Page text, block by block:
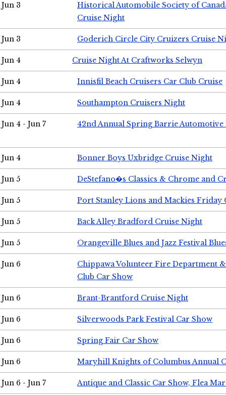
Jun 3
Historical Automobile Society of
Cruise Night
Jun 3 Goderich Circle City Cruizers Cruise
Jun 4 Cruise Night At Craftworks Selwyn
Jun 4 Innisfil Beach Cruisers Car Club Cruise
Jun 4 Southampton Cruisers Night
Jun 4 - Jun 7 42nd Annual Spring Barrie Automotive
Jun 4 Bonner Boys Uxbridge Cruise Night
Jun 5 DeStefano�s Classics & Chrome and
Jun 5 Port Stanley Lions and Mackies Friday
Jun 5 Back Alley Bradford Cruise Night
Jun 5 Orangeville Blues and Jazz Festival
Jun 6
Chippawa Volunteer Fire Department
Club Car Show
Jun 6 Brant-Brantford Cruise Night
Jun 6 Silverwoods Park Festival Car Show
Jun 6 Spring Fair Car Show
Jun 6 Maryhill Knights of Columbus Annual
Jun 6 - Jun 7 Antique and Classic Car Show, Flea